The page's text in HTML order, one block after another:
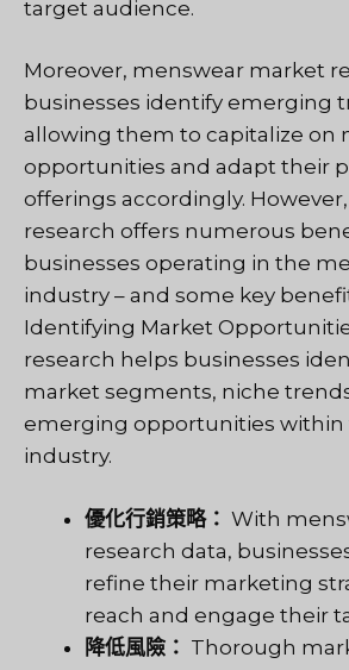
target audience.
Moreover, menswear market
businesses identify emerging
allowing them to capitalize on
opportunities and adapt their
offerings accordingly.
research offers numerous
businesses operating in the
industry – and some key
Identifying Market
research helps businesses
market segments, niche
emerging opportunities within
industry.
優化行銷策略： With
research data,
refine their marketing
reach and engage their
降低風險： Thorough